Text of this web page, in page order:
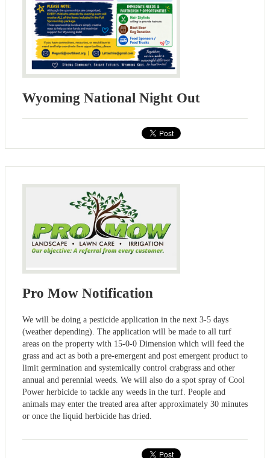
Wyoming National Night Out
Pro Mow Notification
We will be doing a pesticide application in the next 3-5 days
(weather depending). The application will be made to all turf
areas on the property with 15-0-0 Dimension which will feed the
grass and act as both a pre-emergent and post emergent product to
limit germination and systemically control crabgrass and other
annual and perennial weeds. We will also do a spot spray of Cool
Power herbicide to tackle any weeds in the turf. People and
animals may enter the treated area after approximately 30 minutes
or once the liquid herbicide has dried.